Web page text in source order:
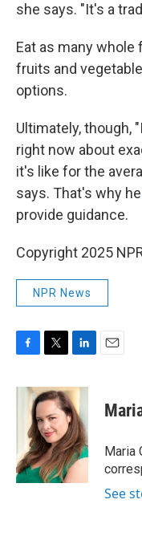
she says. "It's a
Eat as many whole
fruits and
options.
Ultimately, though,
right now about
it's like for the
says. That's why he
provide guidance.
Copyright 2025
NPR News
c
k
i
t
t
e
r
n
k
e
d
I
n
Maria
See